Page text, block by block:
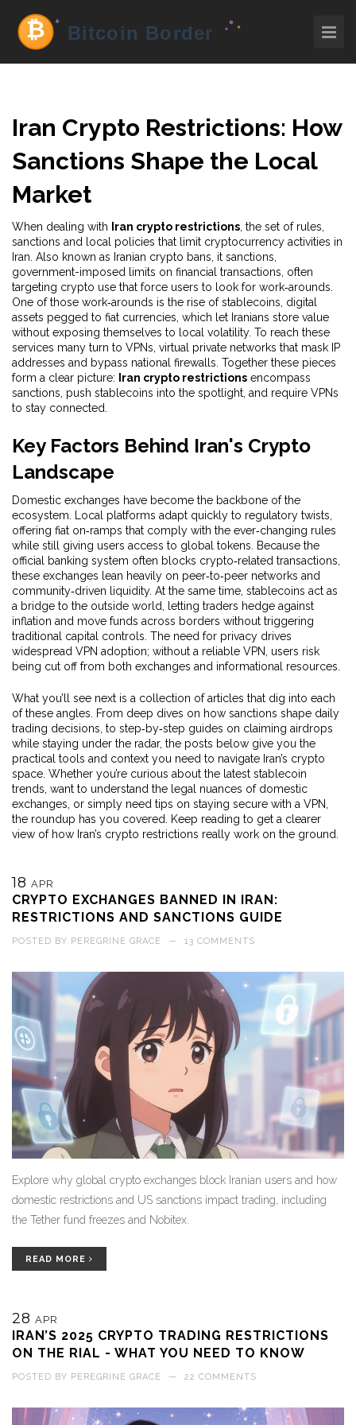
Iran Crypto Restrictions: How
Sanctions Shape the Local
Market
When dealing with Iran crypto restrictions the set of rules,
sanctions and local policies that limit cryptocurrency activities in
Iran . Also known as Iranian crypto bans , it sanctions
government-imposed limits on financial transactions, often
targeting crypto use that force users to look for work‑arounds.
One of those work‑arounds is the rise ofstablecoins digital
assets pegged to fiat currencies, which let Iranians store value
without exposing themselves to local volatility. To reach these
services many turn to VPNs virtual private networks that mask IP
addresses and bypass national firewalls . Together these pieces
form a clear picture:
Iran crypto restrictions encompass
sanctions, push stablecoins into the spotlight, and require VPNs
to stay connected.
Key Factors Behind Iran's Crypto
Landscape
Domestic exchanges have become the backbone of the
ecosystem. Local platforms adapt quickly to regulatory twists,
offering fiat on‑ramps that comply with the ever‑changing rules
while still giving users access to global tokens. Because the
official banking system often blocks crypto‑related transactions,
these exchanges lean heavily on peer‑to‑peer networks and
community‑driven liquidity. At the same time, stablecoins act as
a bridge to the outside world, letting traders hedge against
inflation and move funds across borders without triggering
traditional capital controls. The need for privacy drives
widespread VPN adoption; without a reliable VPN, users risk
being cut off from both exchanges and informational resources.
What you’ll see next is a collection of articles that dig into each
of these angles. From deep dives on how sanctions shape daily
trading decisions, to step‑by‑step guides on claiming airdrops
while staying under the radar, the posts below give you the
practical tools and context you need to navigate Iran’s crypto
space. Whether you’re curious about the latest stablecoin
trends, want to understand the legal nuances of domestic
exchanges, or simply need tips on staying secure with a VPN,
the roundup has you covered. Keep reading to get a clearer
view of how Iran’s crypto restrictions really work on the ground.
18 APR
CRYPTO EXCHANGES BANNED IN IRAN:
RESTRICTIONS AND SANCTIONS GUIDE
POSTED BY PEREGRINE GRACE — 13 COMMENTS
Explore why global crypto exchanges block Iranian users and how
domestic restrictions and US sanctions impact trading, including
the Tether fund freezes and Nobitex.
READ MORE
28 APR
IRAN’S 2025 CRYPTO TRADING RESTRICTIONS
ON THE RIAL - WHAT YOU NEED TO KNOW
POSTED BY PEREGRINE GRACE — 22 COMMENTS